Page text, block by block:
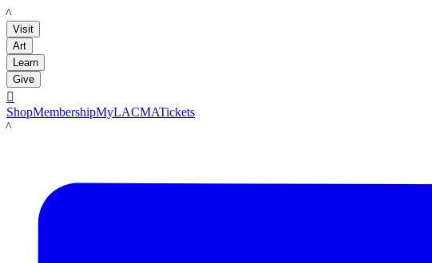
LACMA
Visit
Art
Learn
Give

ShopMembershipMyLACMATickets
LACMA